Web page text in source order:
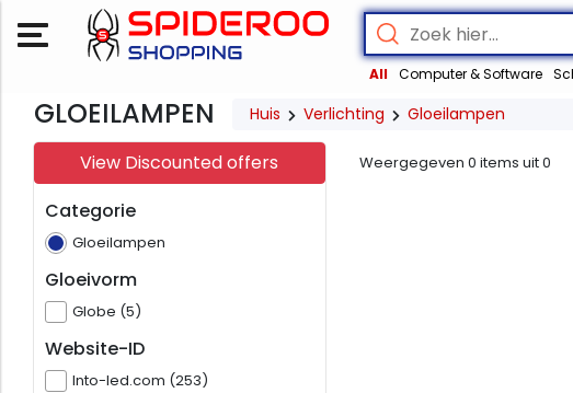
All Computer & Software
GLOEILAMPEN Huis Verlichting Gloeilampen
View Discounted offers
Categorie
Gloeilampen
Gloeivorm
Globe (5)
Website-ID
Into-led.com (253)
Weergegeven 0 items uit0